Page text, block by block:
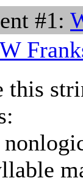
#1:
this